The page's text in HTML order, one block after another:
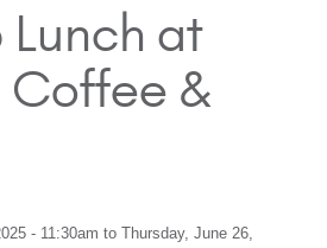
Lunch at
Coffee &
- 11:30am to
Thursday, June 26,